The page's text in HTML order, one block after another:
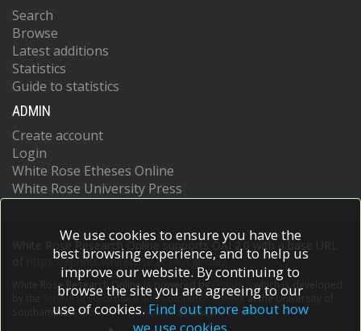
Search
Browse
Latest additions
Statistics
Guide to statistics
ADMIN
Create account
Login
White Rose Etheses Online
White Rose University Press
White Rose Research Online supports OAI 2.0 with a base URL
https://eprints.whiterose.ac.uk/cgi/oai2
White Rose Research Online is powered by EPrints 3
which is developed
School of Electronics and Computer Scienceat the University of
Southampton.More information and software credits.
We use cookies to ensure you have the
best browsing experience, and to help us
improve our website. By continuing to
browse the site you are agreeing to our
use of cookies. Find out more about how